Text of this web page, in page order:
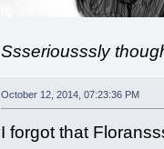
Ssseriousssly
October 12, 2014, 07:23:36 PM
I forgot that